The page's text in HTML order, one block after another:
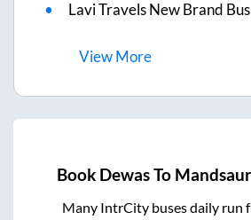
Lavi Travels New Brand Bus
ViewMore
Book DewasTo Mandsaur
Many IntrCity buses daily run